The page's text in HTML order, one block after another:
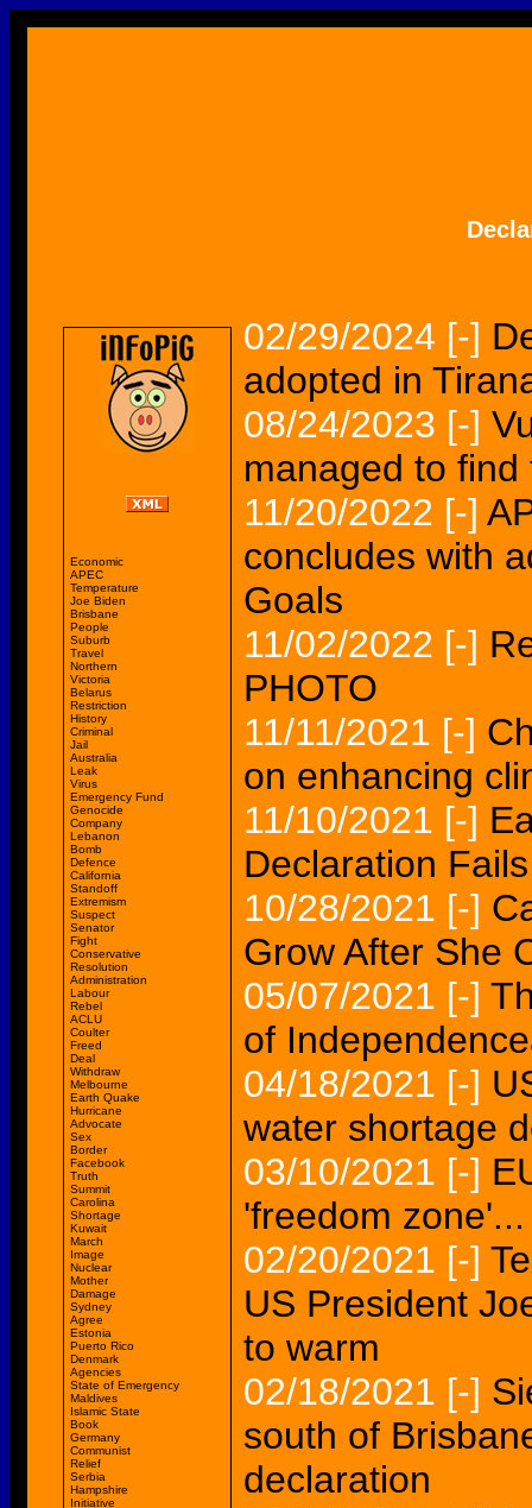
Economic
APEC
Temperature
Joe Biden
Brisbane
People
Suburb
Travel
Northern
Victoria
Belarus
Restriction
History
Criminal
Jail
Australia
Leak
Virus
Emergency Fund
Genocide
Company
Lebanon
Bomb
Defence
California
Standoff
Extremism
Suspect
Senator
Fight
Conservative
Resolution
Administration
Labour
Rebel
ACLU
Coulter
Freed
Deal
Withdraw
Melbourne
Earth Quake
Hurricane
Advocate
Sex
Border
Facebook
Truth
Summit
Carolina
Shortage
Kuwait
March
Image
Nuclear
Mother
Damage
Sydney
Agree
Estonia
Puerto Rico
Denmark
Agencies
State of Emergency
Maldives
Islamic State
Book
Germany
Communist
Relief
Serbia
Hampshire
Initiative
02/29/2024 [-]
adopted in
08/24/2023 [-]
managed to
11/20/2022 [-]
concludes with
Goals
11/02/2022 [-]
PHOTO
11/11/2021 [-]
on enhancing
11/10/2021 [-]
Declaration
10/28/2021 [-]
Grow After She
05/07/2021 [-]
of
04/18/2021 [-]
water shortage
03/10/2021 [-]
'freedom zone'...
02/20/2021 [-]
US President
to warm
02/18/2021 [-]
south of
declaration